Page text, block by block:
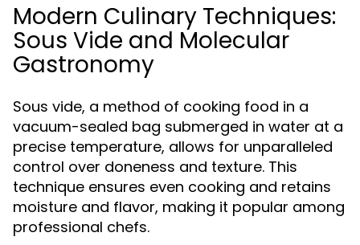
Modern Culinary Techniques:
Sous Vide and Molecular
Gastronomy
Sous vide, a method of cooking food in a
vacuum-sealed bag submerged in water at a
precise temperature, allows for unparalleled
control over doneness and texture. This
technique ensures even cooking and retains
moisture and flavor, making it popular among
professional chefs.